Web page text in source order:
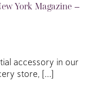
York Magazine –
accessory in our
store, […]